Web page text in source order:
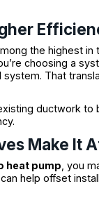
the highest
choosing a
That
ductwork to
Make It
heat pump , you
help offset